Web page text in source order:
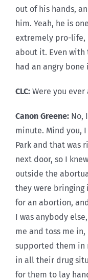
out of his hands,
him. Yeah, he is
extremely pro-life,
about it. Even with
had an angry bone
CLC: Were you ever
Canon Greene: No,
minute. Mind you, I
Park and that was
next door, so I
outside the
they were
for an abortion,
I was anybody
me and toss me
supported them in
in all their drug
for them to lay